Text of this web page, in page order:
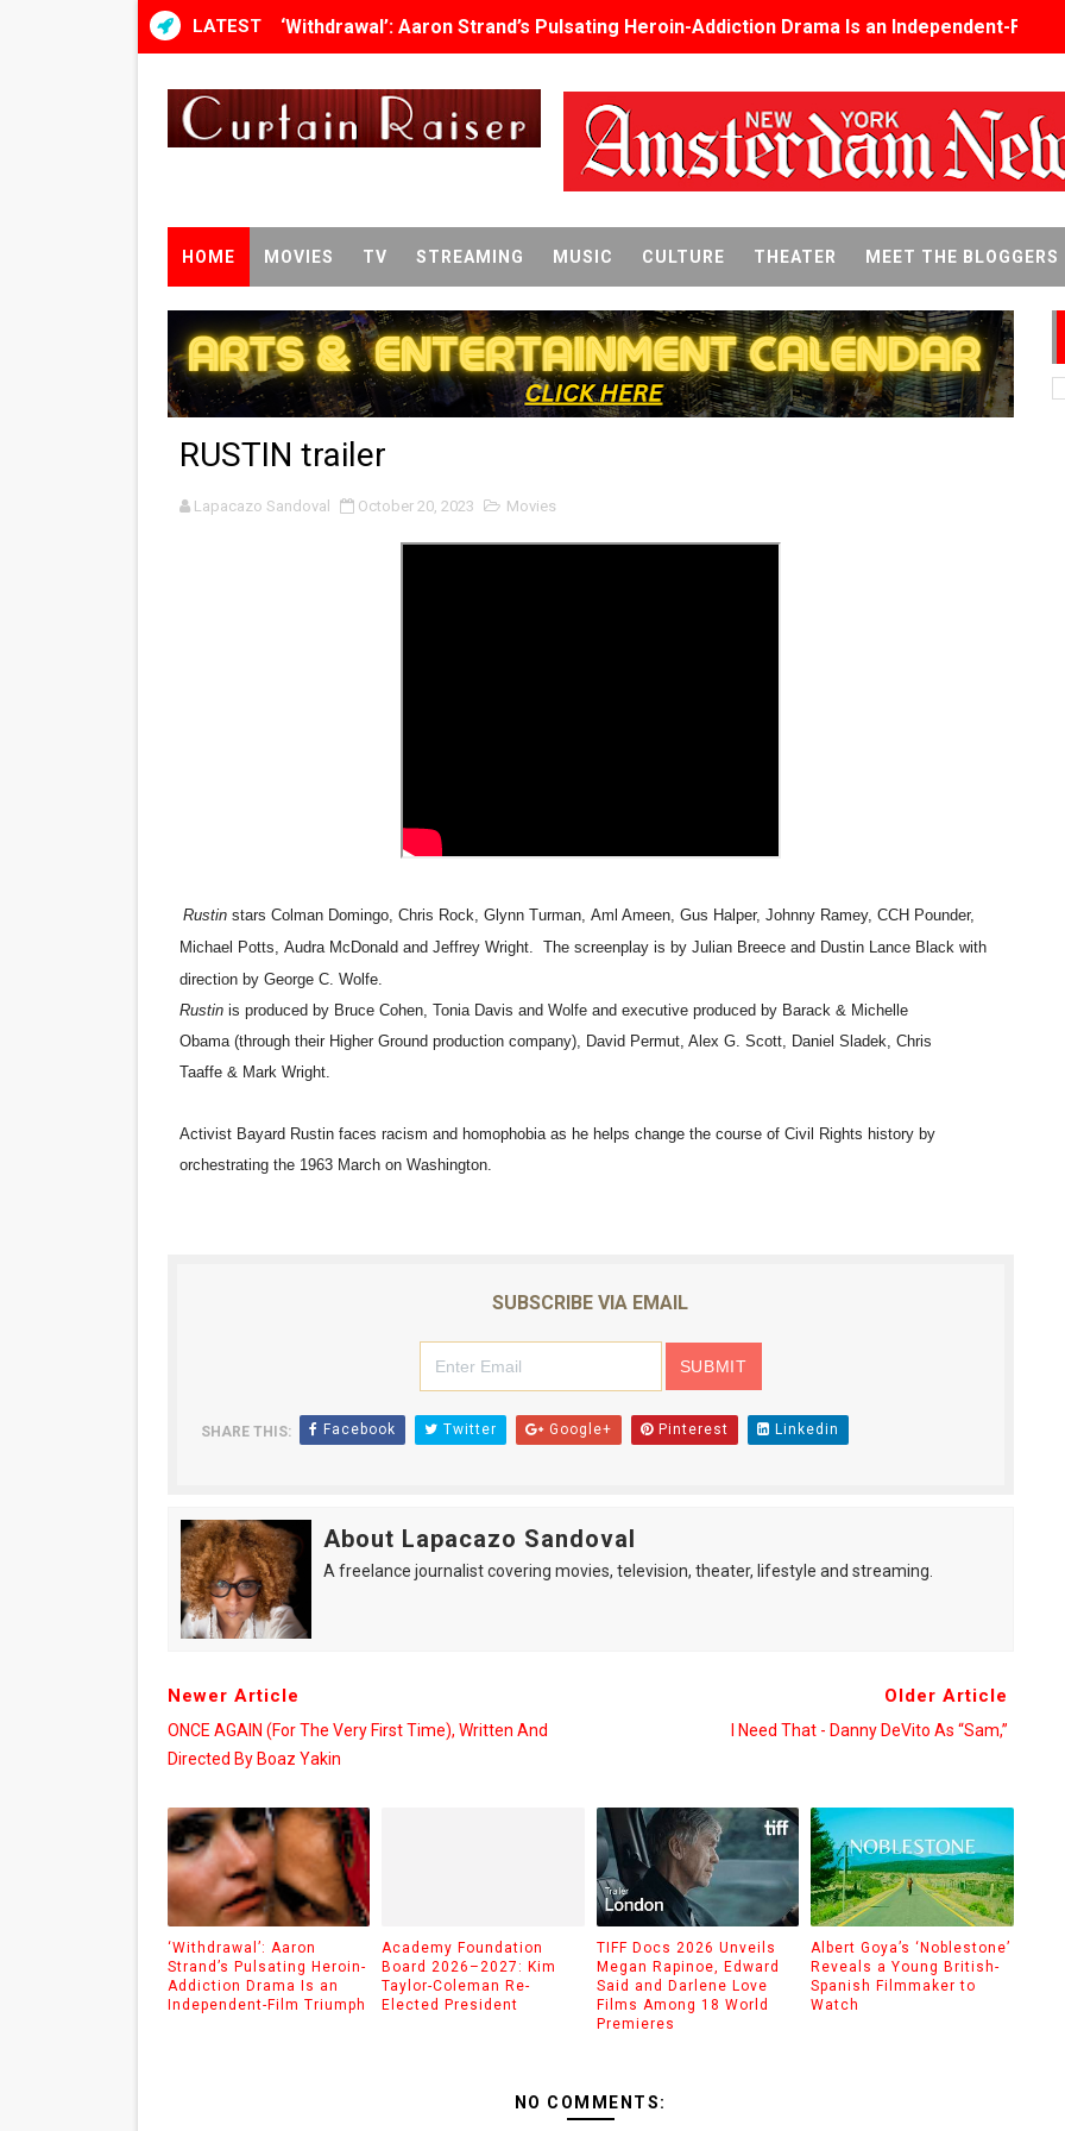
LATEST ‘Withdrawal’: Aaron Strand’s Pulsating Heroin-Addiction Drama Is an Independent-Film
Second Stage Casts Celia Keenan-Bolger, Esco Jouléy and Mary Wiseman in ‘The
TIFF Docs 2026 Unveils Megan Rapinoe, Edward Said and Darlene Love Films Among
'Lazareth' arrives on Netflix Aug. 9. - A Beautifully Guarded World Begins to Crack
2026 Student Academy Award Winners Revealed as Ceremony Moves to TIFF for the
TIFF 2026 Centrepiece lineup features 54 films from 50 countries
Charles Burnett’s ‘My Brother’s Wedding’ Returns to Film Forum in New 4K Restoration -
‘The Clutterbucks’ A Demon Baby, Melting Faces and the Thanksgiving From Hell
‘Give Me Something Good’: A Horror Comedy That Cannot Turn Its Limitations Into Style
'Serena' is directed with confidence by Rob Alicea.
Tony Gilroy’s 'Behemoth!' for 64th New York Film Festival
‘Children of Blood and Bone’ Trailer Launch Brings Gina Prince-Bythewood and Cast to
EADEM Puts Melanin-Rich Skin at the Center of the Skincare Conversation
Flo Anthony Dies at 74: Trailblazing Celebrity Journalist and Amsterdam News
HOME MOVIES TV STREAMING MUSIC CULTURE THEATER MEET THE BLOGGERS
RUSTIN trailer
Lapacazo Sandoval October 20, 2023 Movies
Rustin stars Colman Domingo, Chris Rock, Glynn Turman, Aml Ameen, Gus Halper, Johnny Ramey, CCH Pounder,
Michael Potts, Audra McDonald and Jeffrey Wright. The screenplay is by Julian Breece and Dustin Lance Black with
direction by George C. Wolfe.
Rustinis produced by Bruce Cohen, Tonia Davis and Wolfe and executive produced by Barack & Michelle
Obama (through their Higher Ground production company), David Permut, Alex G. Scott, Daniel Sladek, Chris
Taaffe & Mark Wright.
Activist Bayard Rustin faces racism and homophobia as he helps change the course of Civil Rights history by
orchestrating the 1963 March on Washington.
SUBSCRIBE VIA EMAIL
SHARE THIS: Facebook Twitter Google+ Pinterest Linkedin
About Lapacazo Sandoval
A freelance journalist covering movies, television, theater, lifestyle and streaming.
Newer Article
ONCE AGAIN (for The Very First Time), Written And
Directed By Boaz Yakin
Older Article
I Need That - Danny DeVito As “Sam,”
‘Withdrawal’: Aaron
Strand’s Pulsating Heroin-
Addiction Drama Is an
Independent-Film Triumph
Academy Foundation
Board 2026–2027: Kim
Taylor-Coleman Re-
Elected President
TIFF Docs 2026 Unveils
Megan Rapinoe, Edward
Said and Darlene Love
Films Among 18 World
Premieres
Albert Goya’s ‘Noblestone’
Reveals a Young British-
Spanish Filmmaker to
Watch
NO COMMENTS: